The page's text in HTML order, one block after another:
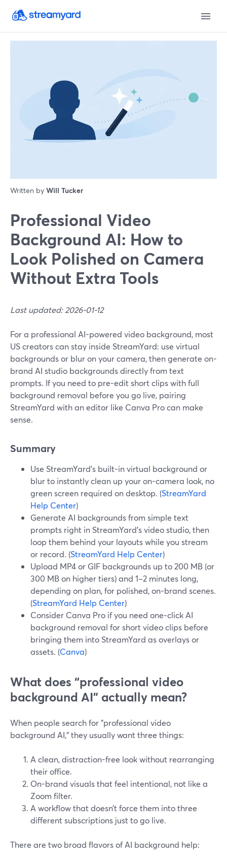
Written by Will Tucker
Professional Video
Background AI: How to
Look Polished on Camera
Without Extra Tools
Last updated: 2026-01-12
For a professional AI-powered video background, most
US creators can stay inside StreamYard: use virtual
backgrounds or blur on your camera, then generate on-
brand AI studio backgrounds directly from text
prompts. If you need to pre-edit short clips with full
background removal before you go live, pairing
StreamYard with an editor like Canva Pro can make
sense.
Summary
Use StreamYard’s built-in virtual background or
blur to instantly clean up your on-camera look, no
green screen required on desktop. (StreamYard
Help Center)
Generate AI backgrounds from simple text
prompts right in StreamYard’s video studio, then
loop them behind your layouts while you stream
or record. (StreamYard Help Center)
Upload MP4 or GIF backgrounds up to 200 MB (or
300 MB on higher tiers) and 1–2 minutes long,
depending on plan, for polished, on-brand scenes.
(StreamYard Help Center)
Consider Canva Pro if you need one‑click AI
background removal for short video clips before
bringing them into StreamYard as overlays or
assets. (Canva)
What does “professional video
background AI” actually mean?
When people search for "professional video
background AI," they usually want three things:
A clean, distraction-free look without rearranging
their office.
On-brand visuals that feel intentional, not like a
Zoom filter.
A workflow that doesn’t force them into three
different subscriptions just to go live.
There are two broad flavors of AI background help: